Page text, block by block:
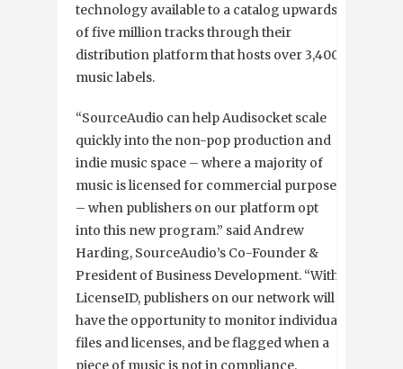
technology available to a catalog upwards
of five million tracks through their
distribution platform that hosts over 3,400
music labels.
“SourceAudio can help Audisocket scale
quickly into the non-pop production and
indie music space – where a majority of
music is licensed for commercial purposes
– when publishers on our platform opt
into this new program.” said Andrew
Harding, SourceAudio’s Co-Founder &
President of Business Development. “With
LicenseID, publishers on our network will
have the opportunity to monitor individual
files and licenses, and be flagged when a